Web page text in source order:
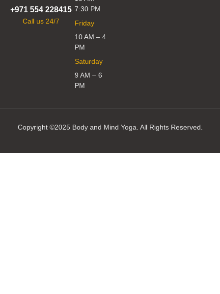
+971 554 228415
Call us 24/7
7:30 PM
Friday
10 AM – 4
PM
Saturday
9 AM – 6
PM
Copyright ©2025 Body and Mind Yoga. All Rights Reserved.